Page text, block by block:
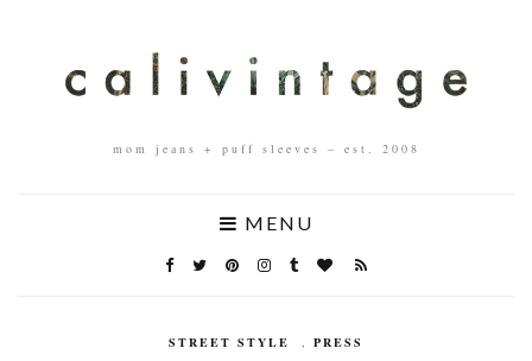
mom jeans + puff sleeves – est. 2008
MENU
STREET STYLE , PRESS